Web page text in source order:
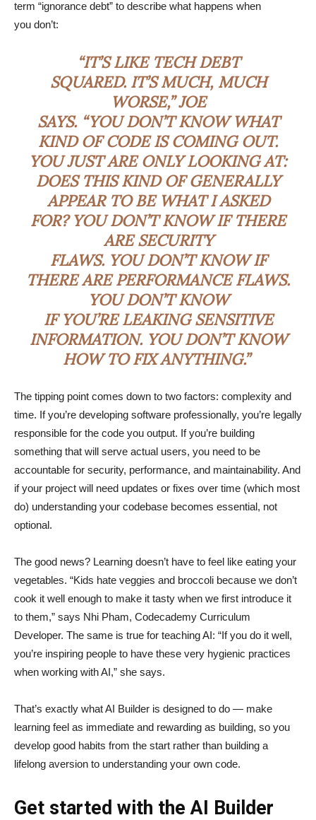
term “ignorance debt” to describe what happens when
you don’t:
“IT’S LIKE TECH DEBT
SQUARED. IT’S MUCH, MUCH
WORSE,” JOE
SAYS. “YOU DON’T KNOW WHAT
KIND OF CODE IS COMING OUT.
YOU JUST ARE ONLY LOOKING AT:
DOES THIS KIND OF GENERALLY
APPEAR TO BE WHAT I ASKED
FOR? YOU DON’T KNOW IF THERE
ARE SECURITY
FLAWS. YOU DON’T KNOW IF
THERE ARE PERFORMANCE FLAWS.
YOU DON’T KNOW
IF YOU’RE LEAKING SENSITIVE
INFORMATION. YOU DON’T KNOW
HOW TO FIX ANYTHING.”
The tipping point comes down to two factors: complexity and
time. If you’re developing software professionally, you’re legally
responsible for the code you output. If you’re building
something that will serve actual users, you need to be
accountable for security, performance, and maintainability. And
if your project will need updates or fixes over time (which most
do) understanding your codebase becomes essential, not
optional.
The good news? Learning doesn’t have to feel like eating your
vegetables. “Kids hate veggies and broccoli because we don’t
cook it well enough to make it tasty when we first introduce it
to them,” says Nhi Pham, Codecademy Curriculum
Developer. The same is true for teaching AI: “If you do it well,
you’re inspiring people to have these very hygienic practices
when working with AI,” she says.
That’s exactly what AI Builder is designed to do — make
learning feel as immediate and rewarding as building, so you
develop good habits from the start rather than building a
lifelong aversion to understanding your own code.
Get started with the AI Builder